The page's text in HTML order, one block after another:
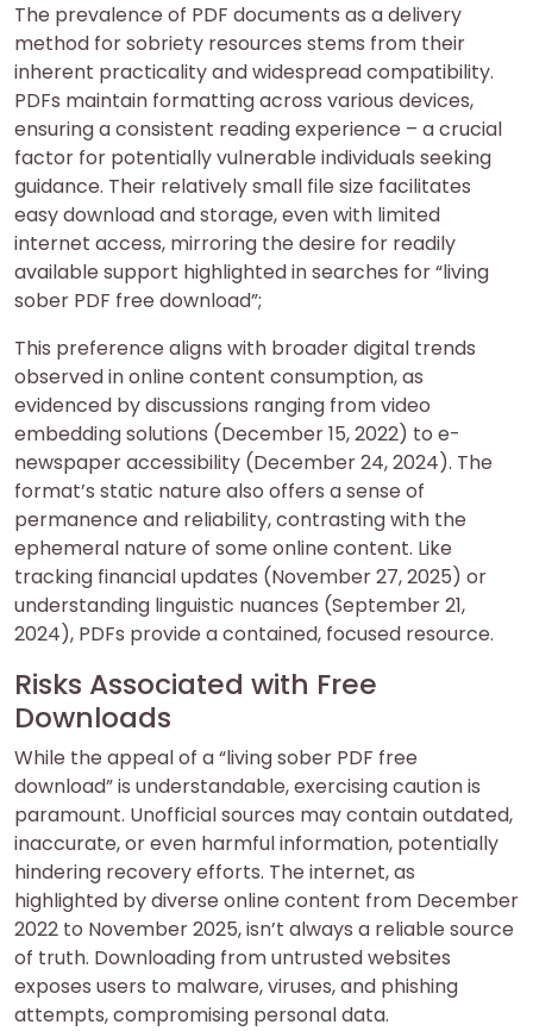
The prevalence of PDF documents as a delivery
method for sobriety resources stems from their
inherent practicality and widespread compatibility.
PDFs maintain formatting across various devices,
ensuring a consistent reading experience – a crucial
factor for potentially vulnerable individuals seeking
guidance. Their relatively small file size facilitates
easy download and storage, even with limited
internet access, mirroring the desire for readily
available support highlighted in searches for “living
sober PDF free download”;
This preference aligns with broader digital trends
observed in online content consumption, as
evidenced by discussions ranging from video
embedding solutions (December 15, 2022) to e-
newspaper accessibility (December 24, 2024). The
format’s static nature also offers a sense of
permanence and reliability, contrasting with the
ephemeral nature of some online content. Like
tracking financial updates (November 27, 2025) or
understanding linguistic nuances (September 21,
2024), PDFs provide a contained, focused resource.
Risks Associated with Free
Downloads
While the appeal of a “living sober PDF free
download” is understandable, exercising caution is
paramount. Unofficial sources may contain outdated,
inaccurate, or even harmful information, potentially
hindering recovery efforts. The internet, as
highlighted by diverse online content from December
2022 to November 2025, isn’t always a reliable source
of truth. Downloading from untrusted websites
exposes users to malware, viruses, and phishing
attempts, compromising personal data.